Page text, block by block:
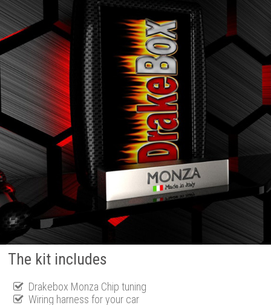
The kit includes
Drakebox Monza Chip tuning
Wiring harness for your car